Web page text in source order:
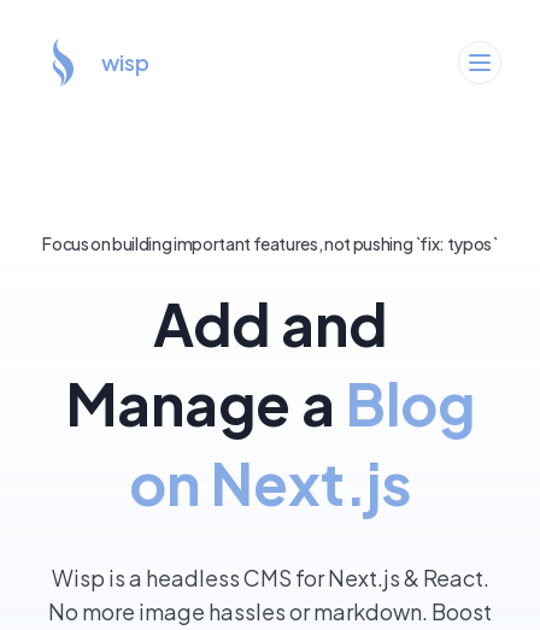
wisp
Focus on building important features, not pushing `fix: typos`
Add and
Manage a Blog
on Next.js
Wisp is a headless CMS for Next.js & React.
No more image hassles or markdown. Boost